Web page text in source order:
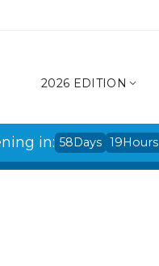
2026 EDITION
in: 58Days 19Hours